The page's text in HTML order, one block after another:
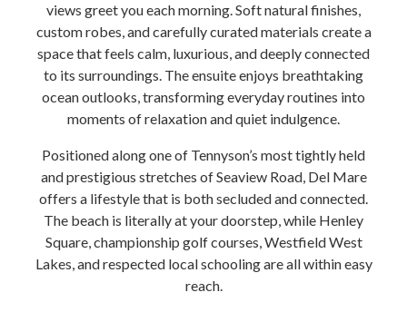
views greet you each morning. Soft natural finishes,
custom robes, and carefully curated materials create a
space that feels calm, luxurious, and deeply connected
to its surroundings. The ensuite enjoys breathtaking
ocean outlooks, transforming everyday routines into
moments of relaxation and quiet indulgence.
Positioned along one of Tennyson’s most tightly held
and prestigious stretches of Seaview Road, Del Mare
offers a lifestyle that is both secluded and connected.
The beach is literally at your doorstep, while Henley
Square, championship golf courses, Westfield West
Lakes, and respected local schooling are all within easy
reach.